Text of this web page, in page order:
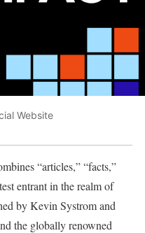
Website
“articles,” “facts,”
entrant in the realm of
by Kevin Systrom and
the globally renowned